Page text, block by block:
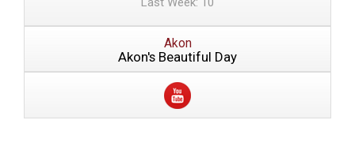
Akon
Akon's Beautiful Day